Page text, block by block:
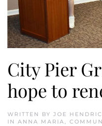
City Pier
hope to
WRITTEN BY JOE
IN ANNA MARIA,